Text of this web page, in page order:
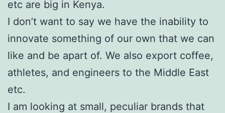
etc are big in Kenya.
I don’t want to say we have the inability to
innovate something of our own that we can
like and be apart of. We also export coffee,
athletes, and engineers to the Middle East
etc.
I am looking at small, peculiar brands that